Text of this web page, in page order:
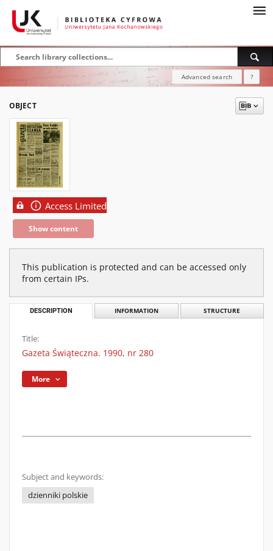
Advanced search ?
OBJECT
Access Limited
Show content
This publication is protected and can be accessed only
from certain IPs.
DESCRIPTION INFORMATION STRUCTURE
Title:
Gazeta Świąteczna. 1990, nr 280
More
Subject and keywords:
dzienniki polskie